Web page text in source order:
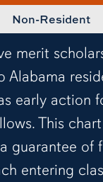
Non-Resident
merit
Alabama
early action
This
guarantee of
entering